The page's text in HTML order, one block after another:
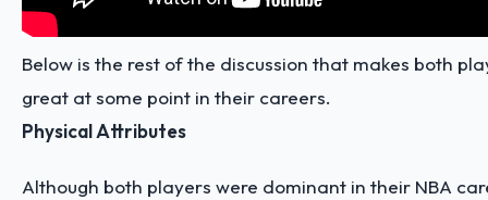
Below is the rest of the discussion that makes both
great at some point in their careers.
Physical Attributes
Although both players were dominant in their NBA